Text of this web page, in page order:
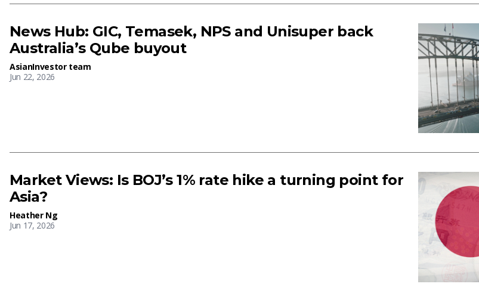
News Hub: GIC, Temasek, NPS and Unisuper back
Australia’s Qube buyout
AsianInvestor team
Jun 22, 2026
Market Views: Is BOJ’s 1% rate hike a turning point for
Asia?
Heather Ng
Jun 17, 2026